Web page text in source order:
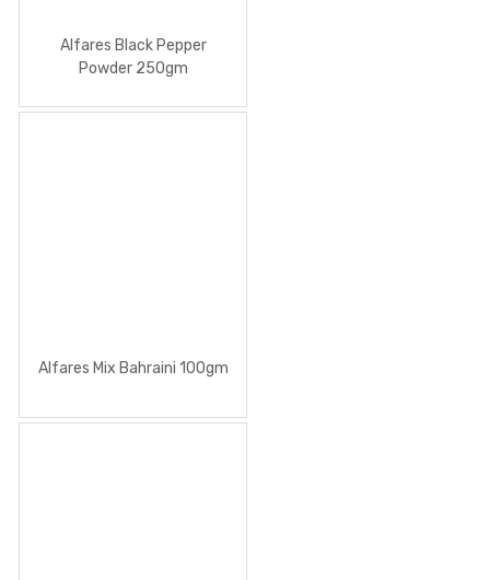
Alfares Black Pepper
Powder 250gm
Alfares Mix Bahraini 100gm